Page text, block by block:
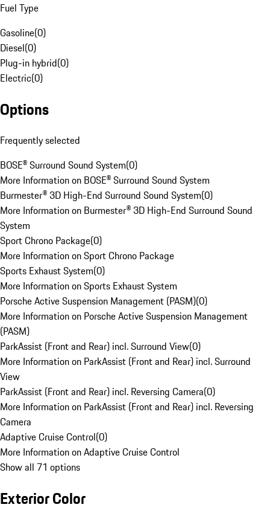
Fuel Type
Gasoline(0)
Diesel(0)
Plug-in hybrid(0)
Electric(0)
Options
Frequently selected
BOSE® Surround Sound System(0)
More Information on BOSE® Surround Sound System
Burmester® 3D High-End Surround Sound System(0)
More Information on Burmester® 3D High-End Surround Sound
System
Sport Chrono Package(0)
More Information on Sport Chrono Package
Sports Exhaust System(0)
More Information on Sports Exhaust System
Porsche Active Suspension Management (PASM)(0)
More Information on Porsche Active Suspension Management
(PASM)
ParkAssist (Front and Rear) incl. Surround View(0)
More Information on ParkAssist (Front and Rear) incl. Surround
View
ParkAssist (Front and Rear) incl. Reversing Camera(0)
More Information on ParkAssist (Front and Rear) incl. Reversing
Camera
Adaptive Cruise Control(0)
More Information on Adaptive Cruise Control
Show all 71 options
Exterior Color